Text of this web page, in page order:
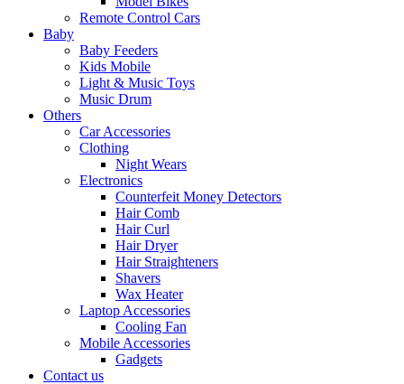
Remote Control Cars
Baby
Baby Feeders
Kids Mobile
Light & Music Toys
Music Drum
Others
Car Accessories
Clothing
Night Wears
Electronics
Counterfeit Money Detectors
Hair Comb
Hair Curl
Hair Dryer
Hair Straighteners
Shavers
Wax Heater
Laptop Accessories
Cooling Fan
Mobile Accessories
Gadgets
Contact us